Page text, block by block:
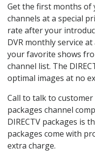
Get the first months of
channels at a special
rate after your
DVR monthly service
your favorite shows
channel list. The
optimal images at no
Call to talk to customer
packages channel
DIRECTV packages is
packages come with
extra charge.